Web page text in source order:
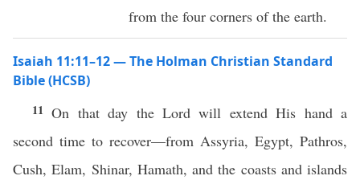
from the four corners of the earth.
Isaiah 11:11–12 — The Holman Christian Standard
Bible (HCSB)
11On that day the Lord will extend His hand a
second time to recover—from Assyria, Egypt, Pathros,
Cush, Elam, Shinar, Hamath, and the coasts and islands